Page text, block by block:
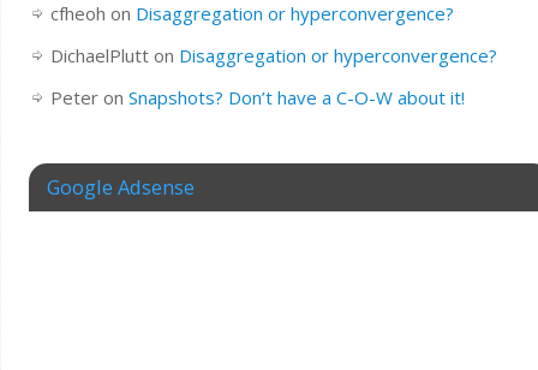
cfheoh on Disaggregation or hyperconvergence?
DichaelPlutton Disaggregation or hyperconvergence?
Peteron Snapshots? Don’t have a C-O-W about it!
Google Adsense